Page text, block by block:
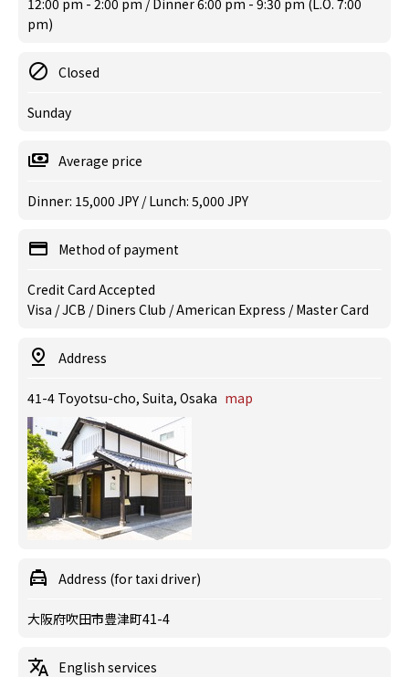
12:00 pm - 2:00 pm / Dinner 6:00 pm - 9:30 pm (L.O. 7:00
pm)
Closed
Sunday
Average price
Dinner: 15,000 JPY / Lunch: 5,000 JPY
Method of payment
Credit Card Accepted
Visa / JCB / Diners Club / American Express / Master Card
Address
41-4 Toyotsu-cho, Suita, Osaka map
Address (for taxi driver)
大阪府吹田市豊津町41-4
English services